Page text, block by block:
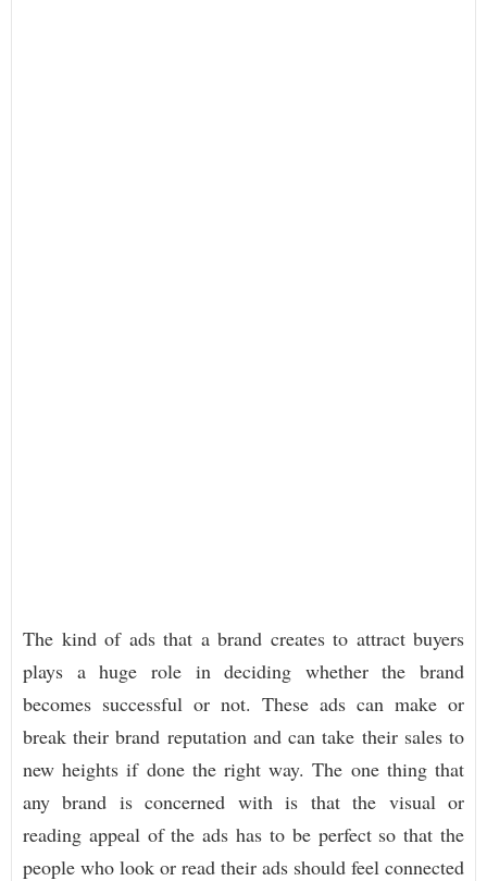
The kind of ads that a brand creates to attract buyers
plays a huge role in deciding whether the brand
becomes successful or not. These ads can make or
break their brand reputation and can take their sales to
new heights if done the right way. The one thing that
any brand is concerned with is that the visual or
reading appeal of the ads has to be perfect so that the
people who look or read their ads should feel connected